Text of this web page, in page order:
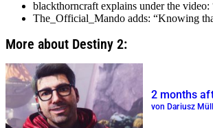
blackthorncraft explains under the
The_Official_Mando adds: “Knowing
More about Destiny 2:
2 months
von Dariusz